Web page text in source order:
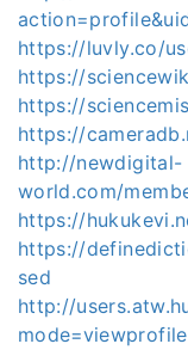
https://luvly.co/
https://
https://
https://
http://newdigital-
world.com/
https://
https://
sed
http://